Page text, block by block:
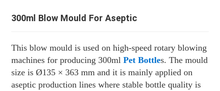
300ml Blow Mould For Aseptic
This blow mould is used on high-speed rotary blowing
machines for producing 300ml Pet Bottles. The mould
size is Ø135 × 363 mm and it is mainly applied on
aseptic production lines where stable bottle quality is